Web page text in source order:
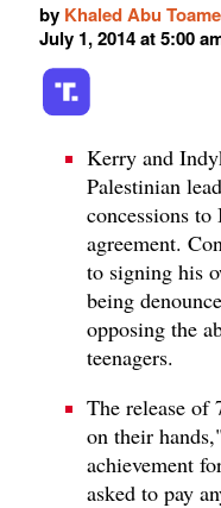
by Khaled Abu
July 1, 2014 at 5:00
Kerry and
Palestinian
concessions to
agreement.
to signing his
being
opposing the
teenagers.
The release of
on their
achievement
asked to pay